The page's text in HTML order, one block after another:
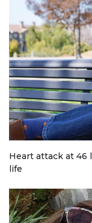
Heart attack at 46
life